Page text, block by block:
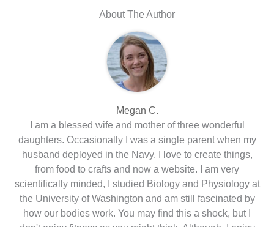
About The Author
Megan C.
I am a blessed wife and mother of three wonderful
daughters. Occasionally I was a single parent when my
husband deployed in the Navy. I love to create things,
from food to crafts and now a website. I am very
scientifically minded, I studied Biology and Physiology at
the University of Washington and am still fascinated by
how our bodies work. You may find this a shock, but I